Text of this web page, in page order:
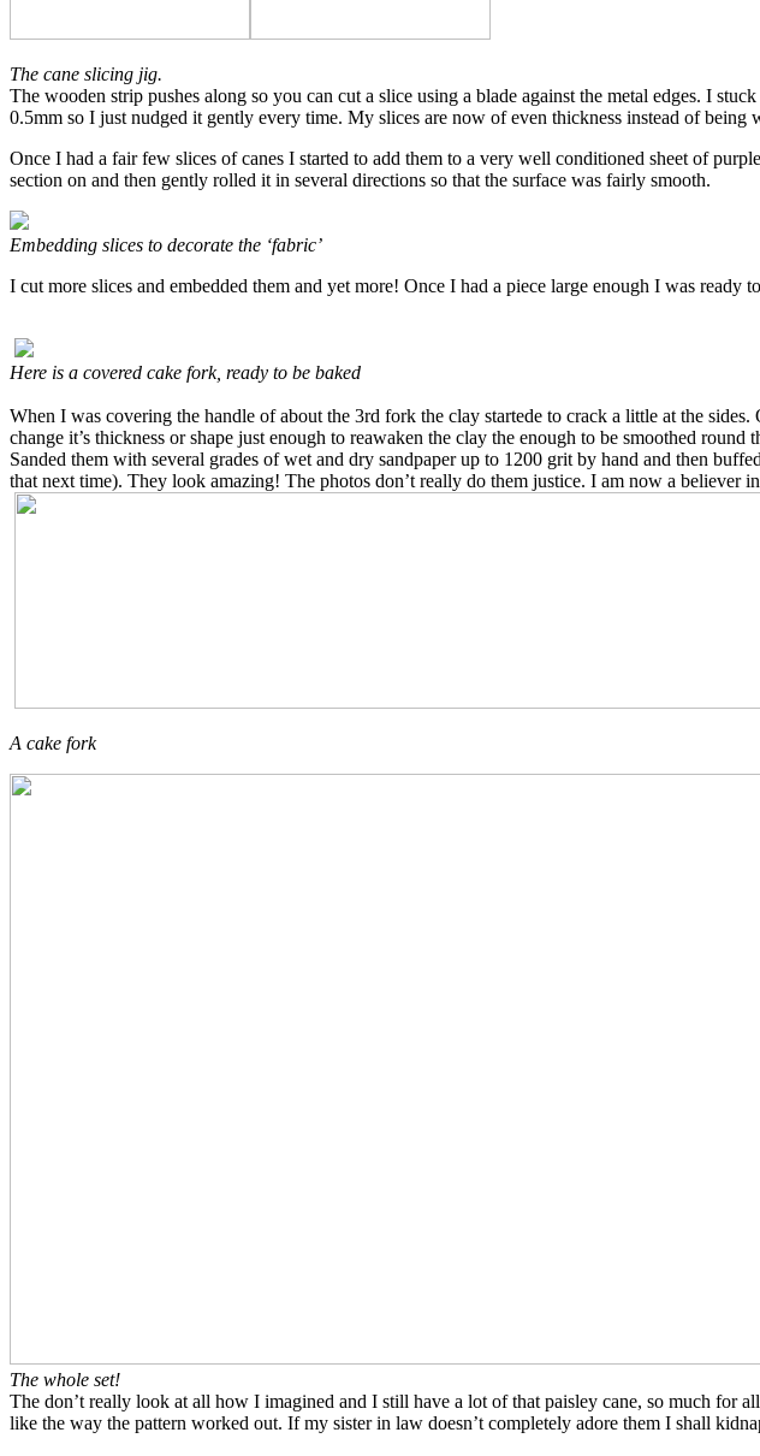
The cane slicing jig.
The wooden strip pushes along so you can cut a slice using a blade against the metal edges. I
0.5mm so I just nudged it gently every time. My slices are now of even thickness instead of being
Once I had a fair few slices of canes I started to add them to a very well conditioned sheet of
section on and then gently rolled it in several directions so that the surface was fairly smooth.
Embedding slices to decorate the ‘fabric’
I cut more slices and embedded them and yet more! Once I had a piece large enough I was ready
Here is a covered cake fork, ready to be baked
When I was covering the handle of about the 3rd fork the clay startede to crack a little at the
change it’s thickness or shape just enough to reawaken the clay the enough to be smoothed round
Sanded them with several grades of wet and dry sandpaper up to 1200 grit by hand and then
that next time). They look amazing! The photos don’t really do them justice. I am now a believer
A cake fork
The whole set!
The don’t really look at all how I imagined and I still have a lot of that paisley cane, so much for
like the way the pattern worked out. If my sister in law doesn’t completely adore them I shall